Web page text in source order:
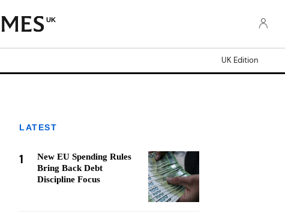
UK
UK Edition
LATEST
1
New EU Spending Rules
Bring Back Debt
Discipline Focus